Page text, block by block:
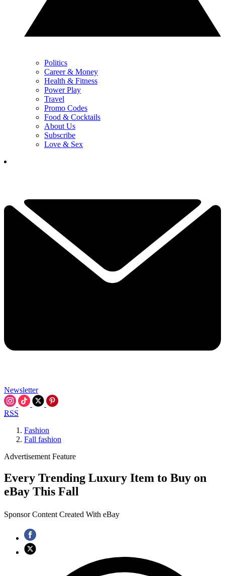
Politics
Career & Money
Health & Fitness
Power Play
Travel
Promo Codes
Food & Cocktails
About Us
Subscribe
Love & Sex
Newsletter
RSS
Fashion
Fall fashion
Advertisement Feature
Every Trending Luxury Item to Buy on
eBay This Fall
Sponsor Content Created With eBay